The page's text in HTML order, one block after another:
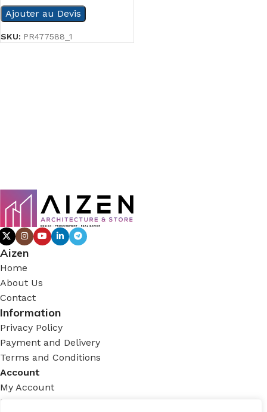
Ajouter au Devis
SKU: PR477588_1
Aizen
Home
About Us
Contact
Information
Privacy Policy
Payment and Delivery
Terms and Conditions
Account
My Account
Login